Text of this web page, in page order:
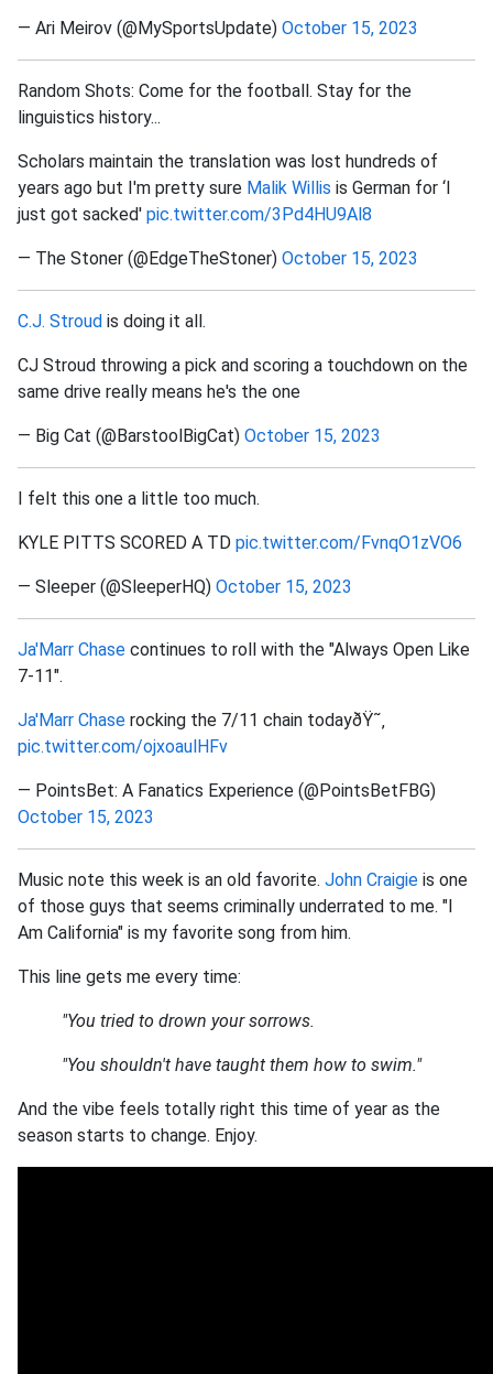
— Ari Meirov (@MySportsUpdate) October 15, 2023
Random Shots: Come for the football. Stay for the
linguistics history...
Scholars maintain the translation was lost hundreds of
years ago but I'm pretty sure Malik Willis is German for ‘I
just got sacked' pic.twitter.com/3Pd4HU9Al8
— The Stoner (@EdgeTheStoner) October 15, 2023
C.J. Stroud is doing it all.
CJ Stroud throwing a pick and scoring a touchdown on the
same drive really means he's the one
— Big Cat (@BarstoolBigCat) October 15, 2023
I felt this one a little too much.
KYLE PITTS SCORED A TD pic.twitter.com/FvnqO1zVO6
— Sleeper (@SleeperHQ) October 15, 2023
Ja'Marr Chase continues to roll with the "Always Open Like
7-11".
Ja'Marr Chase rocking the 7/11 chain todayðŸ˜‚
pic.twitter.com/ojxoaulHFv
— PointsBet: A Fanatics Experience (@PointsBetFBG)
October 15, 2023
Music note this week is an old favorite. John Craigie is one
of those guys that seems criminally underrated to me. "I
Am California" is my favorite song from him.
This line gets me every time:
"You tried to drown your sorrows.
"You shouldn't have taught them how to swim."
And the vibe feels totally right this time of year as the
season starts to change. Enjoy.